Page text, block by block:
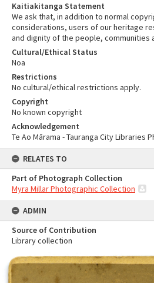
Kaitiakitanga Statement
We ask that, in addition to normal
considerations, users of our heritage
and dignity of the people, communities
Cultural/Ethical Status
Noa
Restrictions
No cultural/ethical restrictions apply.
Copyright
No known copyright
Acknowledgement
Te Ao Mārama - Tauranga City Libraries
RELATES TO
Part of Photograph Collection
Myra Millar Photographic Collection
ADMIN
Source of Contribution
Library collection